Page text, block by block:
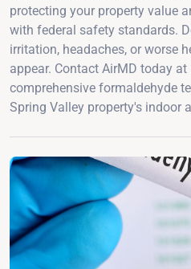
protecting your property value
with federal safety standards.
irritation, headaches, or worse
appear. Contact AirMD today
comprehensive formaldehyde
Spring Valley property's indoor